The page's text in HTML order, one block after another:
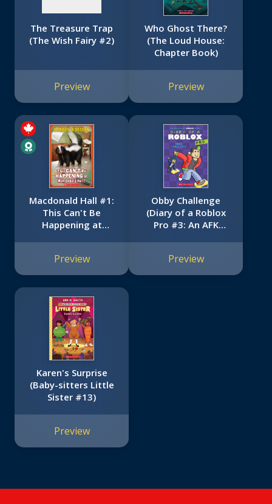
The Treasure Trap
(The Wish Fairy #2)
Preview
Who Ghost There?
(The Loud House:
Chapter Book)
Preview
Macdonald Hall #1:
This Can't Be
Happening at
Preview
Obby Challenge
(Diary of a Roblox
Pro #3: An AFK
Preview
Karen's Surprise
(Baby-sitters Little
Sister #13)
Preview